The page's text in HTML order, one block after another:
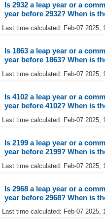
Is 2932 a leap year or a
year before 2932? When is
Last time calculated: Feb-07 2025,
Is 1863 a leap year or a
year before 1863? When is
Last time calculated: Feb-07 2025,
Is 4102 a leap year or a
year before 4102? When is
Last time calculated: Feb-07 2025,
Is 2199 a leap year or a
year before 2199? When is
Last time calculated: Feb-07 2025,
Is 2968 a leap year or a
year before 2968? When is
Last time calculated: Feb-07 2025,